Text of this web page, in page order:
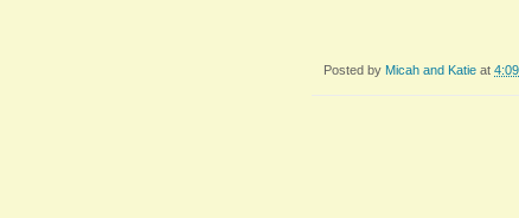
Posted by Micah and Katie at